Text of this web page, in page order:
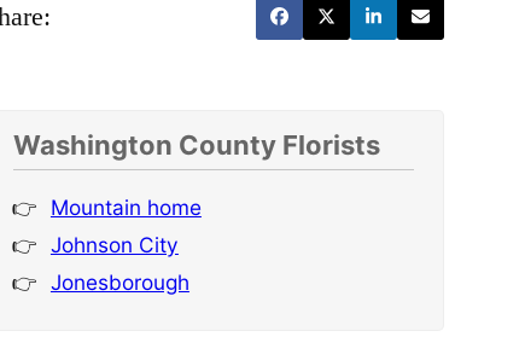
Washington County Florists
Mountain home
Johnson City
Jonesborough